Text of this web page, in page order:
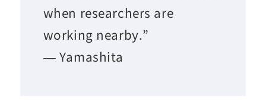
when researchers are
working nearby.”
— Yamashita